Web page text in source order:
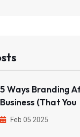
5 Ways Branding
Business (That You
Feb 05 2025